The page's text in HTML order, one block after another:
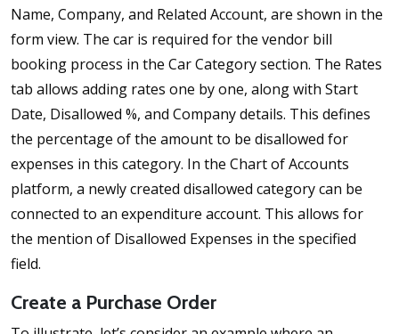
Name, Company, and Related Account, are shown in the
form view. The car is required for the vendor bill
booking process in the Car Category section. The Rates
tab allows adding rates one by one, along with Start
Date, Disallowed %, and Company details. This defines
the percentage of the amount to be disallowed for
expenses in this category. In the Chart of Accounts
platform, a newly created disallowed category can be
connected to an expenditure account. This allows for
the mention of Disallowed Expenses in the specified
field.
Create a Purchase Order